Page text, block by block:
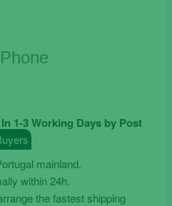
1-3 Working Days by Post
mainland.
within 24h.
the fastest shipping